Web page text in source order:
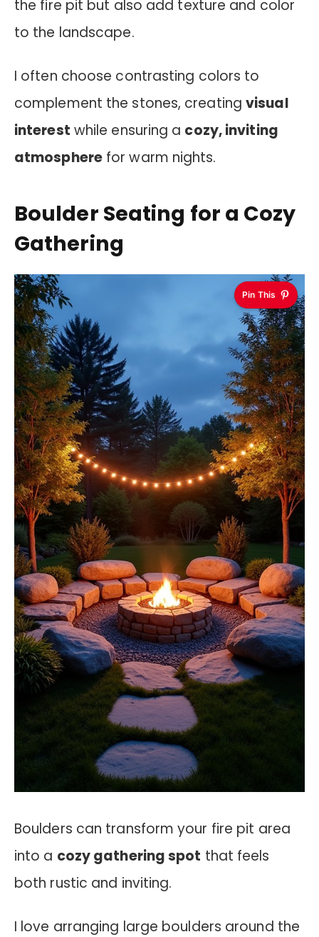
the fire pit but also add texture and color
to the landscape.
I often choose contrasting colors to
complement the stones, creatingvisual
interest while ensuring a cozy, inviting
atmospherefor warm nights.
Boulder Seating for a Cozy
Gathering
Pin This
Boulders can transform your fire pit area
into a cozy gathering spot that feels
both rustic and inviting.
I love arranging large boulders around the